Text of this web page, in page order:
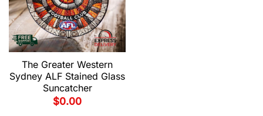
The Greater Western
Sydney ALF Stained Glass
Suncatcher
$0.00